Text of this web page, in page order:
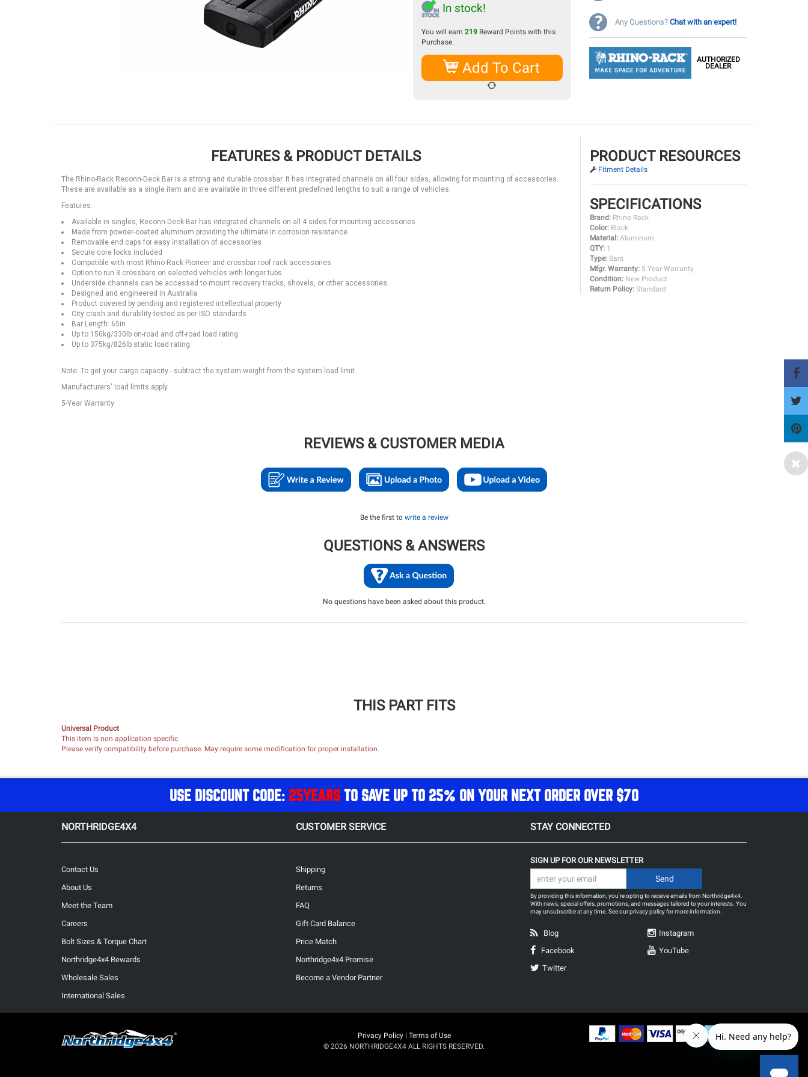
In stock!
You will earn 219 Reward Points with this
Purchase.
Add To Cart
Any Questions? Chat with an expert!
AUTHORIZED
DEALER
FEATURES & PRODUCT DETAILS
The Rhino-Rack Reconn-Deck Bar is a strong and durable crossbar. It has integrated channels on all four sides, allowing for mounting of accessories.
These are available as a single item and are available in three different predefined lengths to suit a range of vehicles.
Features:
Available in singles, Reconn-Deck Bar has integrated channels on all 4 sides for mounting accessories
Made from powder-coated aluminum providing the ultimate in corrosion resistance
Removable end caps for easy installation of accessories
Secure core locks included
Compatible with most Rhino-Rack Pioneer and crossbar roof rack accessories
Option to run 3 crossbars on selected vehicles with longer tubs
Underside channels can be accessed to mount recovery tracks, shovels, or other accessories.
Designed and engineered in Australia
Product covered by pending and registered intellectual property
City crash and durability-tested as per ISO standards
Bar Length: 65in
Up to 150kg/330lb on-road and off-road load rating
Up to 375kg/826lb static load rating.
Note: To get your cargo capacity - subtract the system weight from the system load limit.
Manufacturers' load limits apply.
5-Year Warranty
PRODUCT RESOURCES
Fitment Details
SPECIFICATIONS
Brand: Rhino Rack
Color: Black
Material: Aluminum
QTY: 1
Type: Bars
Mfgr. Warranty: 5 Year Warranty
Condition: New Product
Return Policy: Standard
REVIEWS & CUSTOMER MEDIA
Be the first to write a review
QUESTIONS & ANSWERS
No questions have been asked about this product.
THIS PART FITS
Universal Product
This item is non application specific.
Please verify compatibility before purchase. May require some modification for proper installation.
USE DISCOUNT CODE: 25YEARS TO SAVE UP TO 25% ON YOUR NEXT ORDER OVER $70
NORTHRIDGE4X4 CUSTOMER SERVICE STAY CONNECTED
Contact Us
About Us
Meet the Team
Careers
Bolt Sizes & Torque Chart
Northridge4x4 Rewards
Wholesale Sales
International Sales
Shipping
Returns
FAQ
Gift Card Balance
Price Match
Northridge4x4 Promise
Become a Vendor Partner
SIGN UP FOR OUR NEWSLETTER
By providing this information, you're opting to receive emails from Northridge4x4.
With news, special offers, promotions, and messages tailored to your interests. You
may unsubscribe at any time. See ourprivacy policyfor more information.
Blog
Facebook
Twitter
Instagram
YouTube
Privacy Policy| Terms of Use
© 2026 NORTHRIDGE4X4 ALL RIGHTS RESERVED.